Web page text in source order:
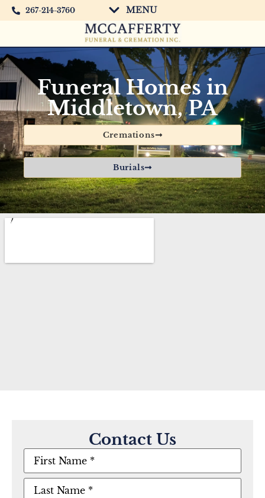
267-214-3760 MENU
Funeral Homes in
Middletown, PA
Cremations
Burials
Contact Us
First
Name(Required)
Last
Name(Required)